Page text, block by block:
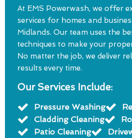
At EMS Powerwash, we offer
services for homes and
Midlands. Our team uses the
techniques to make your
No matter the job, we deliver
results every time.
Our Services Include:
Pressure Washing
Cladding Cleaning
Patio Cleaning